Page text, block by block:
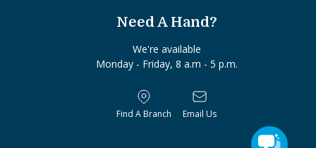
Need A Hand?
We're available
Monday - Friday, 8 a.m - 5 p.m.
Find A Branch Email Us